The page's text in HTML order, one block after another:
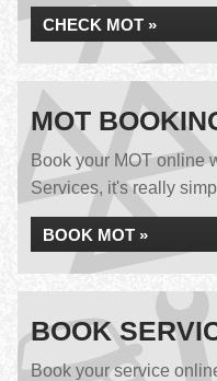
CHECK MOT »
MOT
Book your MOT online
Services, it's really
BOOK MOT »
BOOK
Book your service